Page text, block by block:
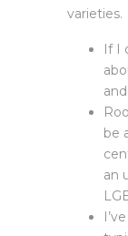
varieties.
If I
be
an